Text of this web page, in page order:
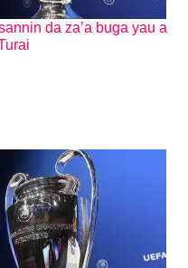
da za’a buga yau a